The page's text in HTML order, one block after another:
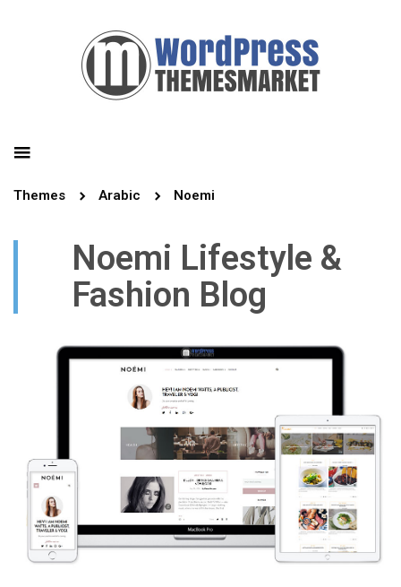
Themes Arabic Noemi
Noemi Lifestyle &
Fashion Blog